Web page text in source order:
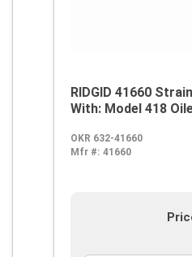
RIDGID 41660
With: Model 418
OKR 632-41660
Mfr #: 41660